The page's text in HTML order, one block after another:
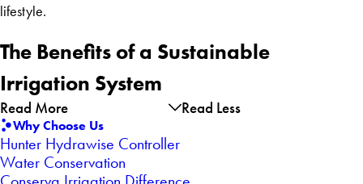
lifestyle.
The Benefits of a Sustainable
Irrigation System
Read More Read Less
Why Choose Us
Hunter Hydrawise Controller
Water Conservation